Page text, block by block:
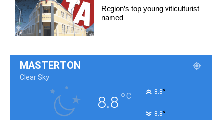
Region’s top young viticulturist
named
MASTERTON
Clear Sky
8.8°C 8.8°
8.8°